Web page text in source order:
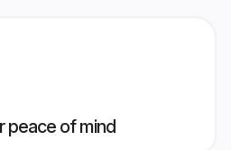
peace of mind